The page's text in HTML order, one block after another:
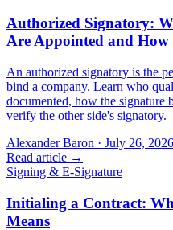
Authorized Signatory:
Are Appointed and How
An authorized signatory is the
bind a company. Learn who
documented, how the
verify the other side's signatory.
Alexander Baron · July 26, 2026
Read article →
Signing & E-Signature
Initialing a Contract:
Means